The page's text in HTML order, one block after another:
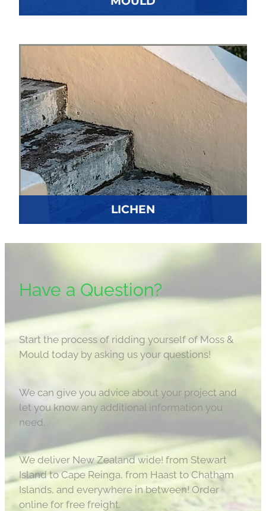
LICHEN
Have a Question?
Start the process of ridding yourself of Moss &
Mould today by asking us your questions!
We can give you advice about your project and
let you know any additional information you
need.
We deliver New Zealand wide! from Stewart
Island to Cape Reinga, from Haast to Chatham
Islands, and everywhere in between! Order
online for free freight.